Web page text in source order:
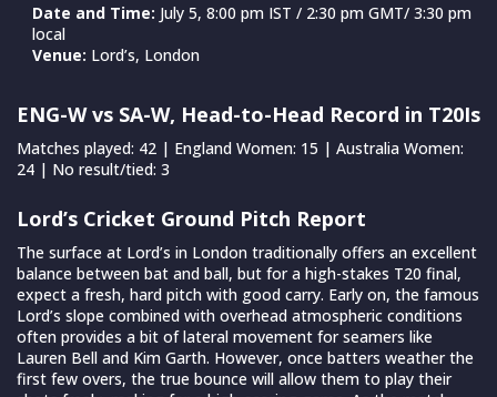
Date and Time: July 5, 8:00 pm IST / 2:30 pm GMT/ 3:30 pm
local
Venue: Lord’s, London
ENG-W vs SA-W, Head-to-Head Record in T20Is
Matches played: 42 | England Women: 15 | Australia Women:
24 | No result/tied: 3
Lord’s Cricket Ground Pitch Report
The surface at Lord’s in London traditionally offers an excellent
balance between bat and ball, but for a high-stakes T20 final,
expect a fresh, hard pitch with good carry. Early on, the famous
Lord’s slope combined with overhead atmospheric conditions
often provides a bit of lateral movement for seamers like
Lauren Bell and Kim Garth. However, once batters weather the
first few overs, the true bounce will allow them to play their